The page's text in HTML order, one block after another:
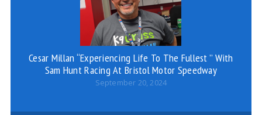
Cesar Millan “Experiencing Life To The Fullest ” With
Sam Hunt Racing At Bristol Motor Speedway
September 20, 2024